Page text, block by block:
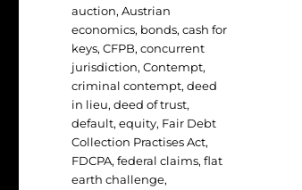
auction,Austrian
economics, bonds,cash for
keys,CFPB,concurrent
jurisdiction,Contempt,
criminal contempt,deed
in lieu,deed of trust,
default,equity, Fair Debt
Collection Practises Act,
FDCPA,federal claims,flat
earth challenge,